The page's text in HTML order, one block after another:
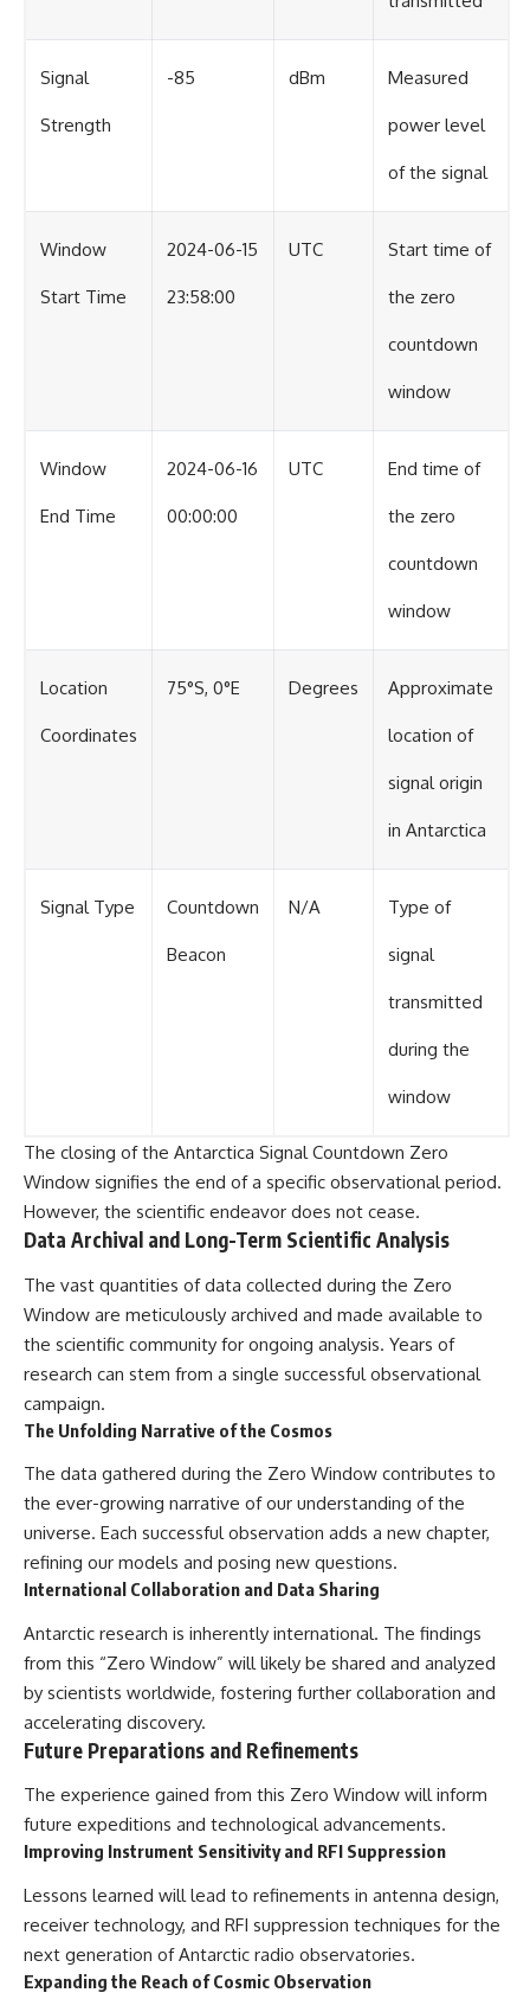
Signal
Strength
-85 dBm Measured
power level
of the signal
Window
Start Time
2024-06-15
23:58:00
UTC Start time of
the zero
countdown
window
Window
End Time
2024-06-16
00:00:00
UTC End time of
the zero
countdown
window
Location
Coordinates
75°S, 0°E Degrees Approximate
location of
signal origin
in Antarctica
Signal Type Countdown
Beacon
N/A Type of
signal
transmitted
during the
window
The closing of the Antarctica Signal Countdown Zero
Window signifies the end of a specific observational period.
However, the scientific endeavor does not cease.
Data Archival and Long-Term Scientific Analysis
The vast quantities of data collected during the Zero
Window are meticulously archived and made available to
the scientific community for ongoing analysis. Years of
research can stem from a single successful observational
campaign.
The Unfolding Narrative of the Cosmos
The data gathered during the Zero Window contributes to
the ever-growing narrative of our understanding of the
universe. Each successful observation adds a new chapter,
refining our models and posing new questions.
International Collaboration and Data Sharing
Antarctic research is inherently international. The findings
from this “Zero Window” will likely be shared and analyzed
by scientists worldwide, fostering further collaboration and
accelerating discovery.
Future Preparations and Refinements
The experience gained from this Zero Window will inform
future expeditions and technological advancements.
Improving Instrument Sensitivity and RFI Suppression
Lessons learned will lead to refinements in antenna design,
receiver technology, and RFI suppression techniques for the
next generation of Antarctic radio observatories.
Expanding the Reach of Cosmic Observation